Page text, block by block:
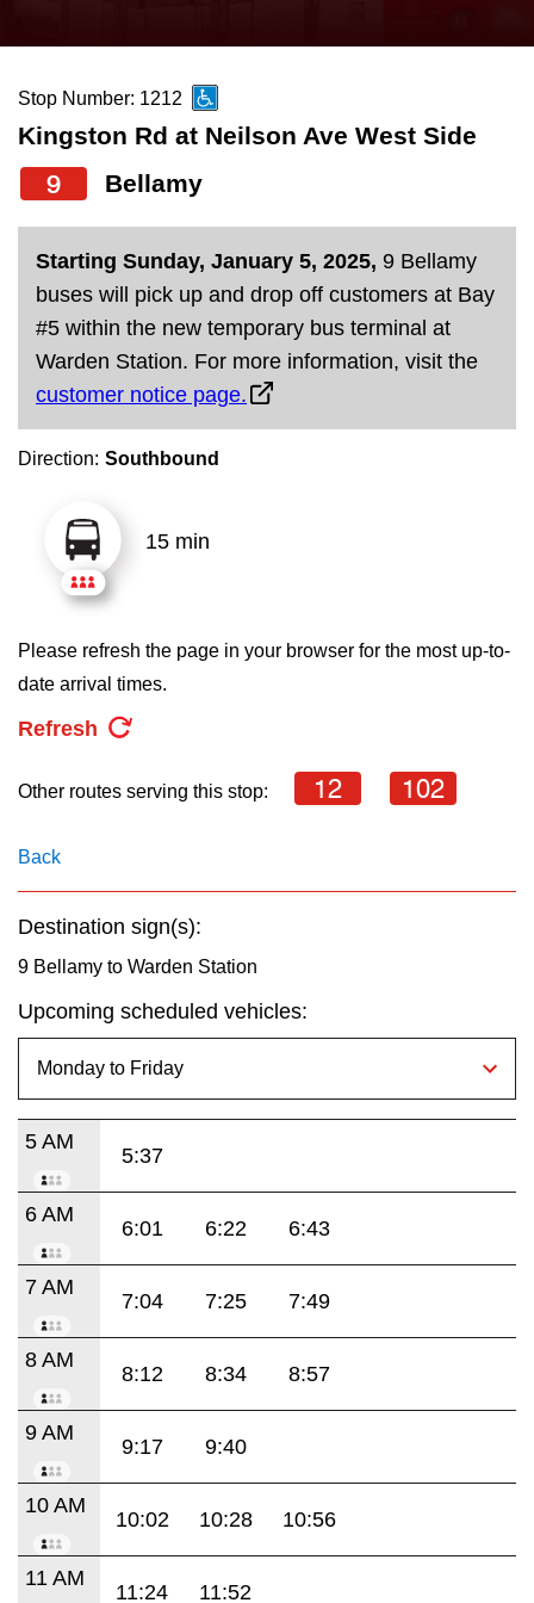
News
Diversity
Explore Toronto
Jobs
Trip planner
TTC Shop
Translate
the
and
down
arrow
by
Stop Number: 1212
Kingston Rd at Neilson Ave West Side
9 Bellamy
Starting Sunday, January 5, 2025, 9 Bellamy
buses will pick up and drop off customers at Bay
#5 within the new temporary bus terminal at
Warden Station. For more information, visit the
customer notice page.
Direction: Southbound
15 min
Please refresh the page in your browser for the most up-to-
date arrival times.
Refresh
Other routes serving this stop: 12 102
Back
Destination sign(s):
9 Bellamy to Warden Station
Upcoming scheduled vehicles:
5 AM
5:37
6 AM
6:01 6:22 6:43
7 AM
7:04 7:25 7:49
8 AM
8:12 8:34 8:57
9 AM
9:17 9:40
10 AM
10:02 10:28 10:56
11 AM
11:24 11:52